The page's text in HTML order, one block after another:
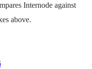
Internode against
above.